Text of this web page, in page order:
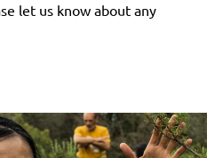
let us know about any